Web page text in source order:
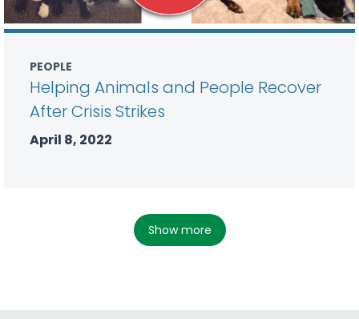
PEOPLE
Helping Animals and People Recover
After Crisis Strikes
April 8, 2022
show more